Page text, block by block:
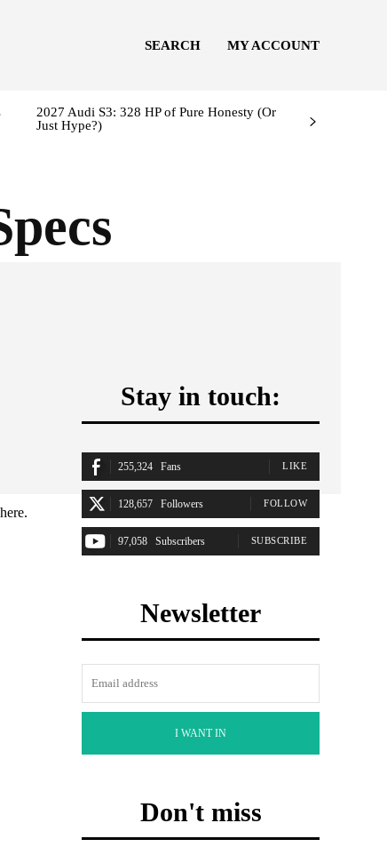
SEARCH MY ACCOUNT
2027 Audi S3: 328 HP of Pure Honesty (Or
Just Hype?)
Stay in touch:
255,324 Fans LIKE
128,657 Followers FOLLOW
97,058 Subscribers SUBSCRIBE
Newsletter
I WANT IN
Don't miss